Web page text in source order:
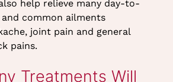
help relieve many day-to-
common ailments
joint pain and general
pains.